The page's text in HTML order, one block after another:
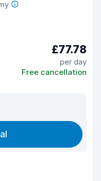
£77.78
per day
Free cancellation